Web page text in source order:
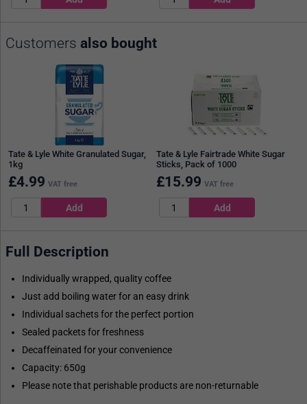
Customers also bought
Tate & Lyle White Granulated Sugar,
1kg
£4.99 VAT free
Tate & Lyle Fairtrade White Sugar
Sticks, Pack of 1000
£15.99 VAT free
Full Description
Individually wrapped, quality coffee
Just add boiling water for an easy drink
Individual sachets for the perfect portion
Sealed packets for freshness
Decaffeinated for your convenience
Capacity: 650g
Please note that perishable products are non-returnable